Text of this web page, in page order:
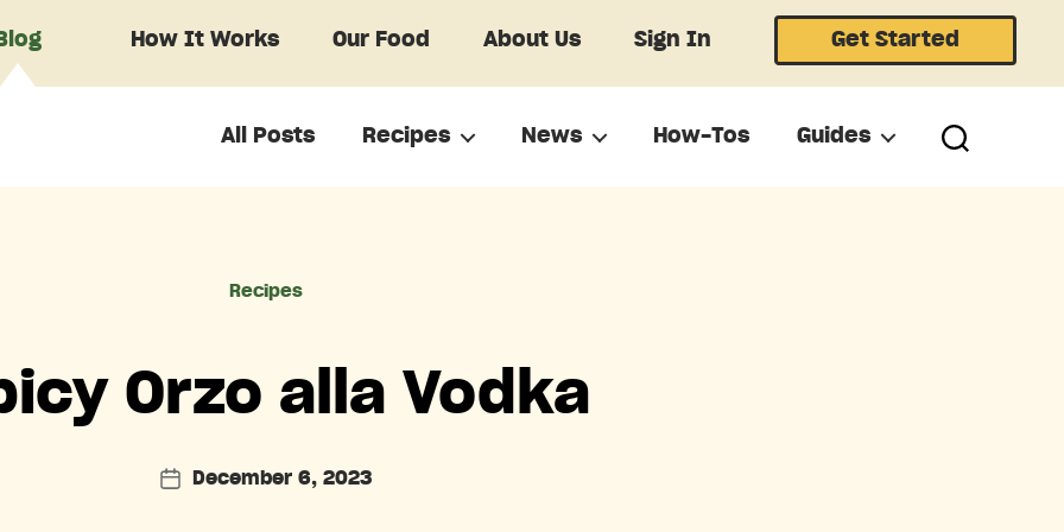
How It Works Our Food About Us Sign In Get Started
All Posts Recipes News How-Tos Guides
Categories
Recipes
Orzo alla Vodka
PostDecember 6, 2023